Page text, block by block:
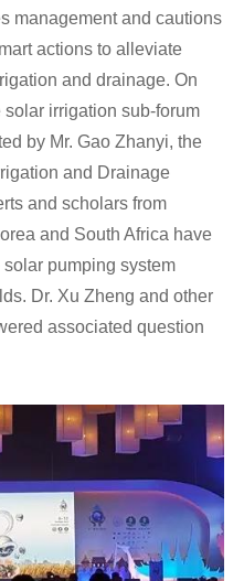
management and cautions
actions to alleviate
and drainage. On
irrigation sub-forum
by Mr. Gao Zhanyi, the
and Drainage
and scholars from
and South Africa have
pumping system
Dr. Xu Zheng and other
associated question